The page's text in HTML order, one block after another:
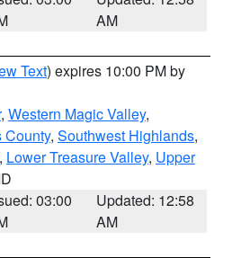
AM
Text) expires 10:00 PM by
, Western Magic Valley,
County, Southwest Highlands,
, Lower Treasure Valley, Upper
03:00
Updated: 12:58
AM